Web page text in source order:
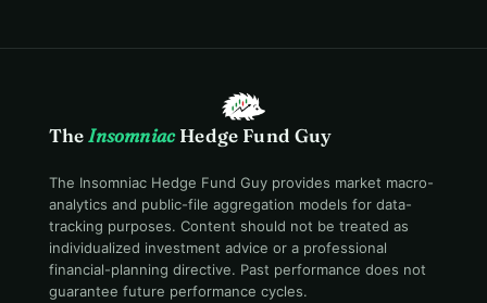
TheInsomniacHedge Fund Guy
The Insomniac Hedge Fund Guy provides market macro-
analytics and public-file aggregation models for data-
tracking purposes. Content should not be treated as
individualized investment advice or a professional
financial-planning directive. Past performance does not
guarantee future performance cycles.